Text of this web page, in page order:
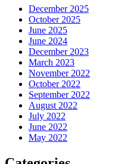
December 2025
October 2025
June 2025
June 2024
December 2023
March 2023
November 2022
October 2022
September 2022
August 2022
July 2022
June 2022
May 2022